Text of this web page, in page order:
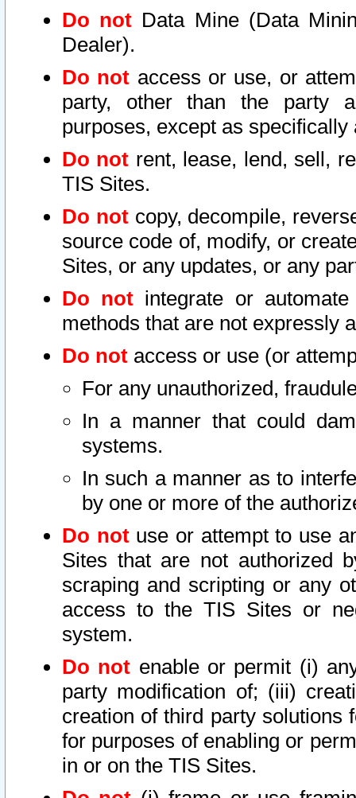
Do not Data Mine (Data
Dealer).
Do not access or use, or
party, other than the party
purposes, except as
Do not rent, lease, lend, sell,
TIS Sites.
Do notcopy, decompile,
source code of, modify, or
Sites, or any updates, or any
Do not integrate or
methods that are not expressly
Do not access or use (or
For any unauthorized,
In a manner that could
systems.
In such a manner as to
by one or more of the
Do notuse or attempt to use
Sites that are not authorized
scraping and scripting or any
access to the TIS Sites or
system.
Do not enable or permit (i)
party modification of; (iii)
creation of third party solutions
for purposes of enabling or
in or on the TIS Sites.